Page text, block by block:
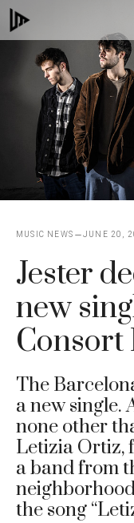
Skip
to
content
MUSIC NEWS JUNE 20,
Jester
new
Consort
The
a new single.
none other
Letizia Ortiz,
a band from
the song